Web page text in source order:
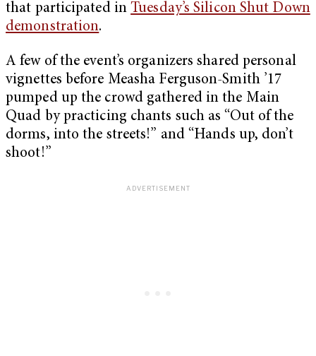
that participated inTuesday’s Silicon Shut Down
demonstration.
A few of the event’s organizers shared personal
vignettes before Measha Ferguson-Smith ’17
pumped up the crowd gathered in the Main
Quad by practicing chants such as “Out of the
dorms, into the streets!” and “Hands up, don’t
shoot!”